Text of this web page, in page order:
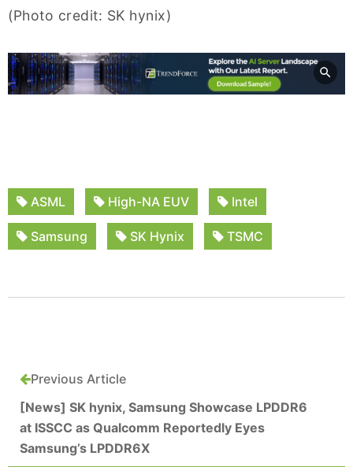
(Photo credit: SK hynix)
ASML High-NA EUV Intel
Samsung SK Hynix TSMC
Previous Article
[News] SK hynix, Samsung Showcase LPDDR6
at ISSCC as Qualcomm Reportedly Eyes
Samsung’s LPDDR6X